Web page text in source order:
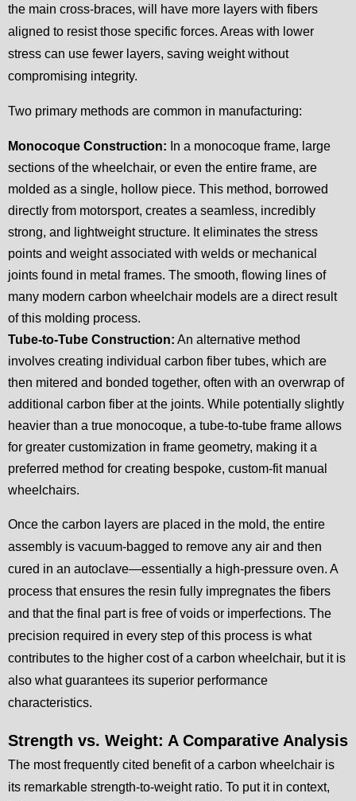
the main cross-braces, will have more layers with fibers
aligned to resist those specific forces. Areas with lower
stress can use fewer layers, saving weight without
compromising integrity.
Two primary methods are common in manufacturing:
Monocoque Construction: In a monocoque frame, large
sections of the wheelchair, or even the entire frame, are
molded as a single, hollow piece. This method, borrowed
directly from motorsport, creates a seamless, incredibly
strong, and lightweight structure. It eliminates the stress
points and weight associated with welds or mechanical
joints found in metal frames. The smooth, flowing lines of
many modern carbon wheelchair models are a direct result
of this molding process.
Tube-to-Tube Construction: An alternative method
involves creating individual carbon fiber tubes, which are
then mitered and bonded together, often with an overwrap of
additional carbon fiber at the joints. While potentially slightly
heavier than a true monocoque, a tube-to-tube frame allows
for greater customization in frame geometry, making it a
preferred method for creating bespoke, custom-fit manual
wheelchairs.
Once the carbon layers are placed in the mold, the entire
assembly is vacuum-bagged to remove any air and then
cured in an autoclave—essentially a high-pressure oven. A
process that ensures the resin fully impregnates the fibers
and that the final part is free of voids or imperfections. The
precision required in every step of this process is what
contributes to the higher cost of a carbon wheelchair, but it is
also what guarantees its superior performance
characteristics.
Strength vs. Weight: A Comparative Analysis
The most frequently cited benefit of a carbon wheelchair is
its remarkable strength-to-weight ratio. To put it in context,